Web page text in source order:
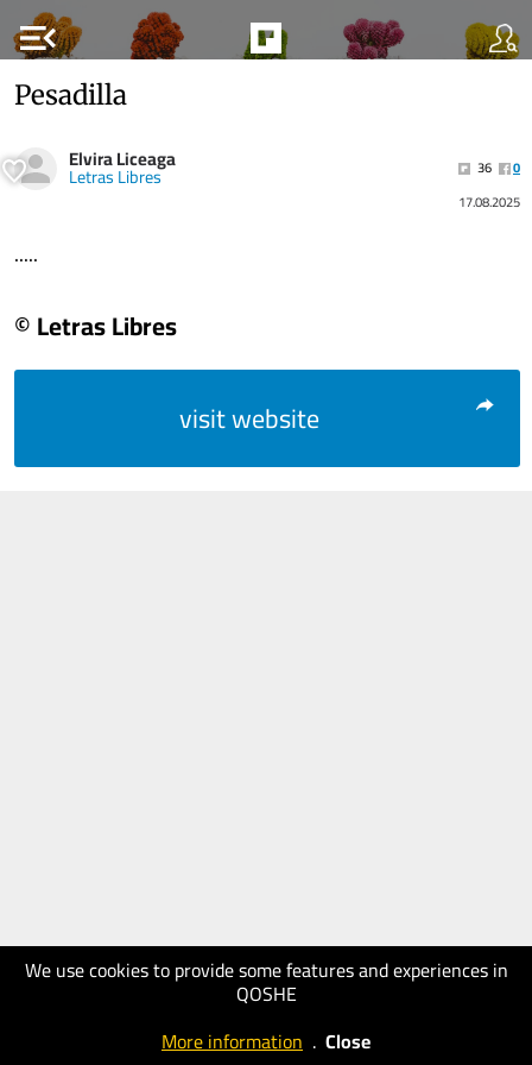
menu_open
We use cookies to provide some features and experiences in
QOSHE
More information . Close
Pesadilla
Elvira Liceaga
Letras Libres 36
0
17.08.2025
.....
© Letras Libres
visit website